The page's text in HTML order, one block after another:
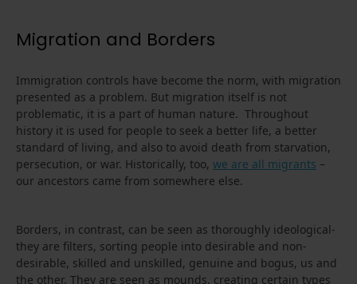
Migration and Borders
Immigration controls have become the norm, with migration
presented as a problem. But migration itself is not
problematic, it is a part of human nature. Throughout
history it is used for people to seek a better life, a better
standard of living, and also to avoid death from starvation,
persecution, or war. Historically, too, we are all migrants –
our ancestors came from somewhere else.
Borders, in contrast, can be seen as thoroughly ideological-
they are filters, sorting people into desirable and non-
desirable, skilled and unskilled, genuine and bogus, us and
the other. They are seen as mounds, creating certain types